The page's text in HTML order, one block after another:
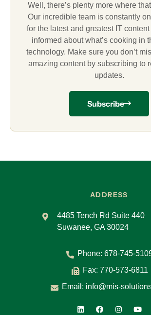
Well, there’s plenty more where
Our incredible team is constantly
for the latest and greatest IT
informed about what’s cooking in
technology. Make sure you don’t
amazing content by subscribing to
updates.
Subscribe
ADDRESS
4485 Tench Rd Suite 440
Suwanee, GA 30024
Phone: 678-745-
Fax: 770-573-6811
Email: info@mis-